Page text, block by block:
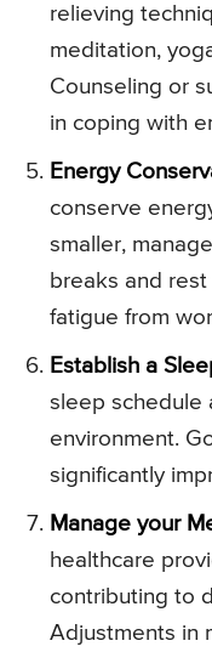
relieving
meditation,
Counseling or
in coping with
Energy
conserve
smaller,
breaks and
fatigue from
Establish a
sleep schedule
environment.
significantly
Manage your
healthcare
contributing to
Adjustments in